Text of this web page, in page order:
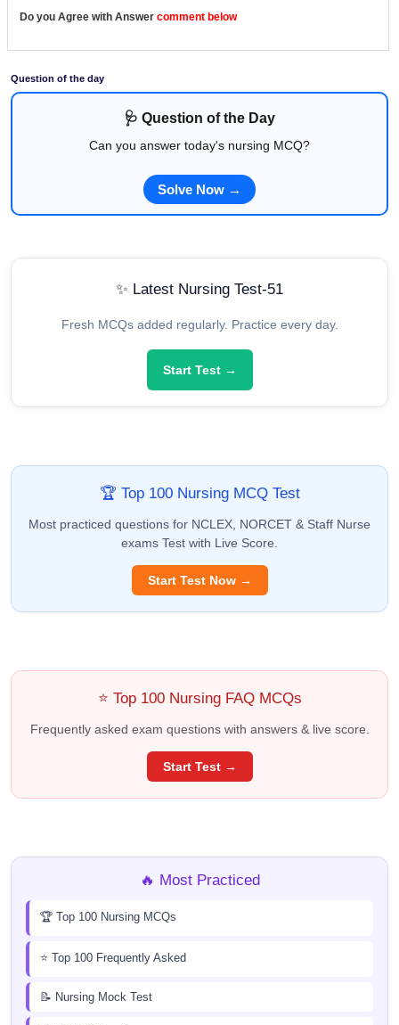
Do you Agree with Answer comment below
Question of the day
🩺 Question of the Day
Can you answer today's nursing MCQ?
Solve Now →
✨ Latest Nursing Test-51
Fresh MCQs added regularly. Practice every day.
Start Test →
🏆 Top 100 Nursing MCQ Test
Most practiced questions for NCLEX, NORCET & Staff Nurse
exams Test with Live Score.
Start Test Now →
⭐ Top 100 Nursing FAQ MCQs
Frequently asked exam questions with answers & live score.
Start Test →
🔥 Most Practiced
🏆 Top 100 Nursing MCQs
⭐ Top 100 Frequently Asked
📝 Nursing Mock Test